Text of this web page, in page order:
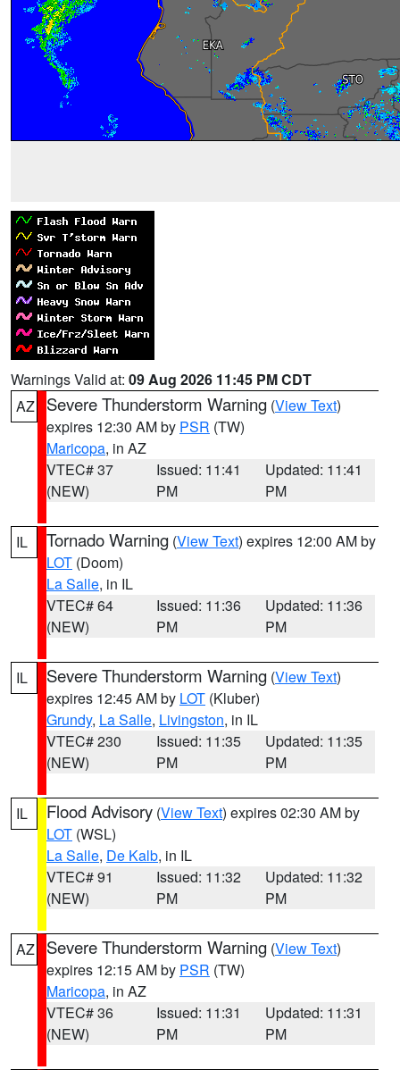
Warnings Valid at: 09 Aug 2026 11:45 PM CDT
AZ
Severe Thunderstorm Warning (View Text)
expires 12:30 AM by PSR (TW)
Maricopa, in AZ
VTEC# 37
(NEW)
Issued: 11:41
PM
Updated: 11:41
PM
IL Tornado Warning (View Text) expires 12:00 AM by
LOT (Doom)
La Salle, in IL
VTEC# 64
(NEW)
Issued: 11:36
PM
Updated: 11:36
PM
IL Severe Thunderstorm Warning (View Text)
expires 12:45 AM by LOT (Kluber)
Grundy, La Salle, Livingston, in IL
VTEC# 230
(NEW)
Issued: 11:35
PM
Updated: 11:35
PM
IL Flood Advisory (View Text) expires 02:30 AM by
LOT (WSL)
La Salle, De Kalb, in IL
VTEC# 91
(NEW)
Issued: 11:32
PM
Updated: 11:32
PM
AZ Severe Thunderstorm Warning (View Text)
expires 12:15 AM by PSR (TW)
Maricopa, in AZ
VTEC# 36
(NEW)
Issued: 11:31
PM
Updated: 11:31
PM